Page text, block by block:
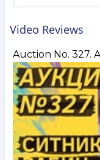
Video Reviews
Auction No. 327.